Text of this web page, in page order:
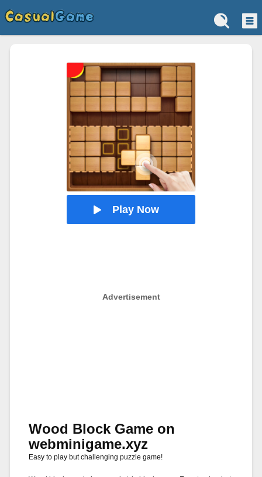
Play Now
Advertisement
Wood Block Game on
webminigame.xyz
Easy to play but challenging puzzle game!